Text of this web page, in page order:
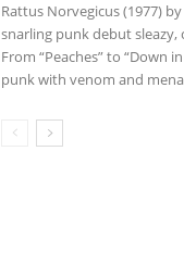
Rattus Norvegicus (1977)
snarling punk debut
From “Peaches” to “Down
punk with venom and